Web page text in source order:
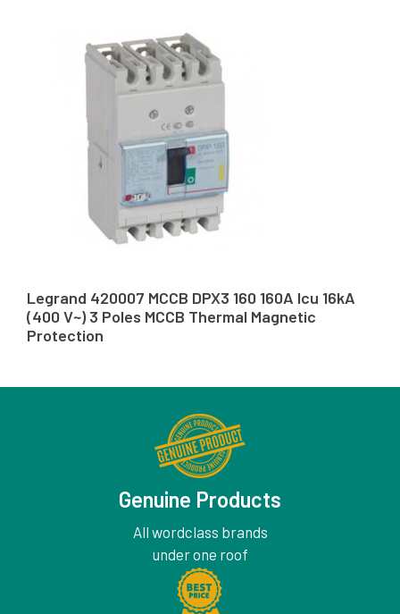
Legrand 420007 MCCB DPX3 160 160A Icu 16kA
(400 V~) 3 Poles MCCB Thermal Magnetic
Protection
Genuine Products
All wordclass brands
under one roof